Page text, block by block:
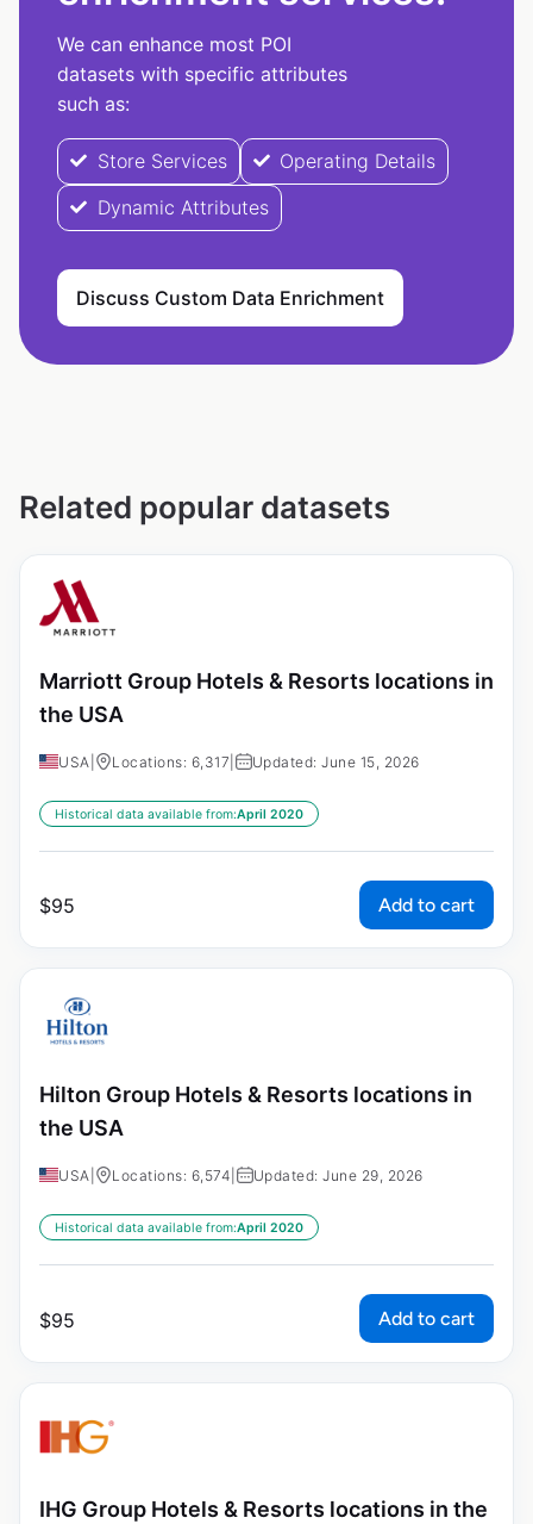
We can enhance most POI
datasets with specific attributes
such as:
Store Services
Operating Details
Dynamic Attributes
Discuss Custom Data Enrichment
Related popular datasets
Marriott Group Hotels & Resorts locations in
the USA
USA Locations: 6,317 Updated: June 15, 2026
Historical data available from:April 2020
$95 Add to cart
Hilton Group Hotels & Resorts locations in
the USA
USA Locations: 6,574 Updated: June 29, 2026
Historical data available from:April 2020
$95 Add to cart
IHG Group Hotels & Resorts locations in the